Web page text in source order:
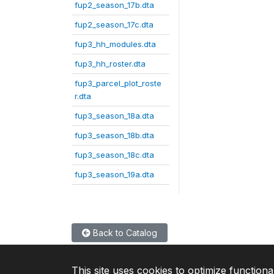
fup2_season_17b.dta
fup2_season_17c.dta
fup3_hh_modules.dta
fup3_hh_roster.dta
fup3_parcel_plot_roste
r.dta
fup3_season_18a.dta
fup3_season_18b.dta
fup3_season_18c.dta
fup3_season_19a.dta
Back to Catalog
This site uses cookies to optimize